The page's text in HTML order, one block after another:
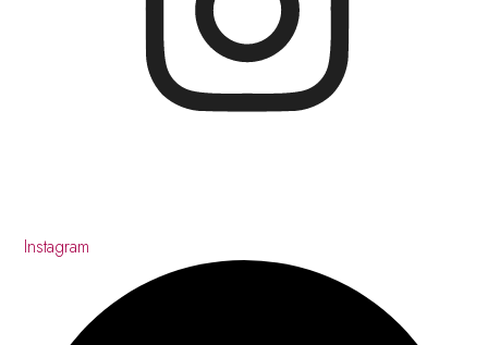
Instagram